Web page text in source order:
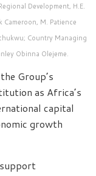
Development, H.E.
Cameroon, M. Patience
Country Managing
Obinna Olejeme.
Group’s
as Africa’s
capital
growth